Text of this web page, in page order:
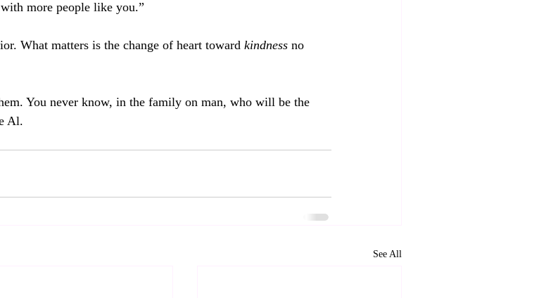
more people like you.”
What matters is the change of heart toward kindness no
You never know, in the family on man, who will be the
Al.
See All